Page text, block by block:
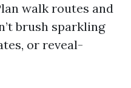
walk routes and
brush sparkling
or reveal-